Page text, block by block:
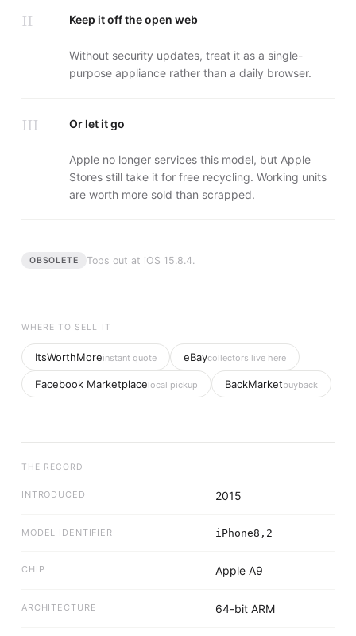
II Keep it off the open web
Without security updates, treat it as a single-
purpose appliance rather than a daily browser.
III Or let it go
Apple no longer services this model, but Apple
Stores still take it for free recycling. Working units
are worth more sold than scrapped.
OBSOLETE Tops out at iOS 15.8.4.
WHERE TO SELL IT
ItsWorthMoreinstant quote eBaycollectors live here
Facebook Marketplacelocal pickup BackMarketbuyback
THE RECORD
INTRODUCED 2015
MODEL IDENTIFIER iPhone8,2
CHIP Apple A9
ARCHITECTURE 64-bit ARM